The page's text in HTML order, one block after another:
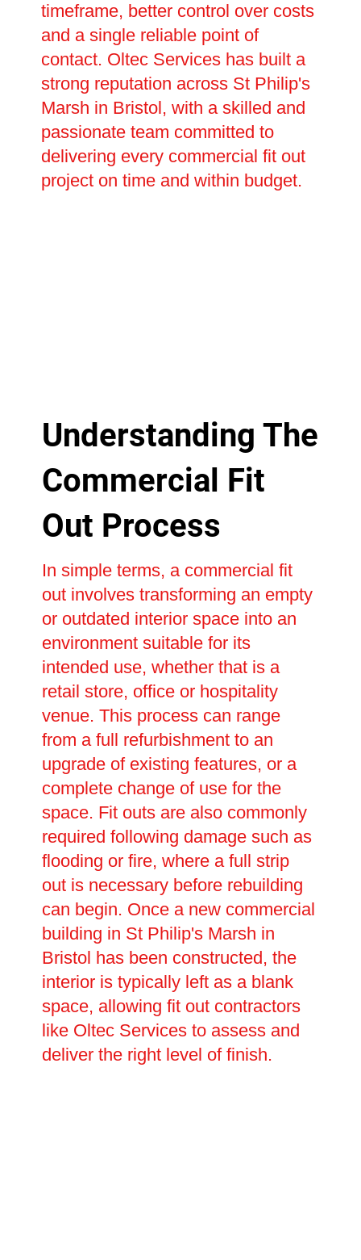
timeframe, better control over costs
and a single reliable point of
contact. Oltec Services has built a
strong reputation across St Philip's
Marsh in Bristol, with a skilled and
passionate team committed to
delivering every commercial fit out
project on time and within budget.
Understanding The
Commercial Fit
Out Process
In simple terms, a commercial fit
out involves transforming an empty
or outdated interior space into an
environment suitable for its
intended use, whether that is a
retail store, office or hospitality
venue. This process can range
from a full refurbishment to an
upgrade of existing features, or a
complete change of use for the
space. Fit outs are also commonly
required following damage such as
flooding or fire, where a full strip
out is necessary before rebuilding
can begin. Once a new commercial
building in St Philip's Marsh in
Bristol has been constructed, the
interior is typically left as a blank
space, allowing fit out contractors
like Oltec Services to assess and
deliver the right level of finish.